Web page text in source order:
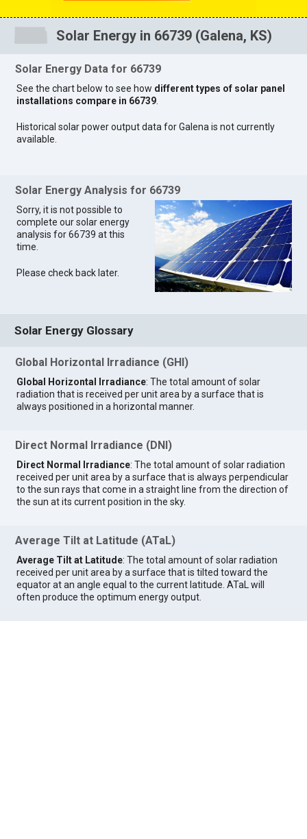
Solar Energy in 66739 (Galena, KS)
Solar Energy Data for 66739
See the chart below to see how different types of solar panel
installations compare in 66739
Historical solar power output data for Galena is not currently
available.
Solar Energy Analysis for 66739
Sorry, it is not possible to
complete our solar energy
analysis for 66739 at this
time.
Please check back later.
Solar Energy Glossary
Global Horizontal Irradiance (GHI)
Global Horizontal Irradiance: The total amount of solar
radiation that is received per unit area by a surface that is
always positioned in a horizontal manner.
Direct Normal Irradiance (DNI)
Direct Normal Irradiance: The total amount of solar radiation
received per unit area by a surface that is always perpendicular
to the sun rays that come in a straight line from the direction of
the sun at its current position in the sky.
Average Tilt at Latitude (ATaL)
Average Tilt at Latitude: The total amount of solar radiation
received per unit area by a surface that is tilted toward the
equator at an angle equal to the current latitude. ATaL will
often produce the optimum energy output.